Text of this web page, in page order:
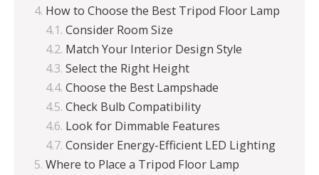
How to Choose the Best Tripod Floor Lamp
Consider Room Size
Match Your Interior Design Style
Select the Right Height
Choose the Best Lampshade
Check Bulb Compatibility
Look for Dimmable Features
Consider Energy-Efficient LED Lighting
Where to Place a Tripod Floor Lamp